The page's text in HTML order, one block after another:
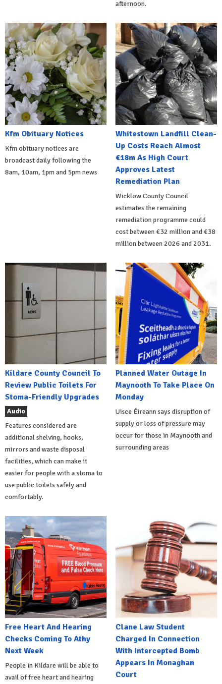
afternoon.
Kfm Obituary Notices
Kfm obituary notices are
broadcast daily following the
8am, 10am, 1pm and 5pm news
Whitestown Landfill Clean-
Up Costs Reach Almost
€18m As High Court
Approves Latest
Remediation Plan
Wicklow County Council
estimates the remaining
remediation programme could
cost between €32 million and €38
million between 2026 and 2031.
Kildare County Council To
Review Public Toilets For
Stoma-Friendly Upgrades
Audio
Features considered are
additional shelving, hooks,
mirrors and waste disposal
facilities, which can make it
easier for people with a stoma to
use public toilets safely and
comfortably.
Planned Water Outage In
Maynooth To Take Place On
Monday
Uisce Éireann says disruption of
supply or loss of pressure may
occur for those in Maynooth and
surrounding areas
Free Heart And Hearing
Checks Coming To Athy
Next Week
People in Kildare will be able to
avail of free heart and hearing
Clane Law Student
Charged In Connection
With Intercepted Bomb
Appears In Monaghan
Court